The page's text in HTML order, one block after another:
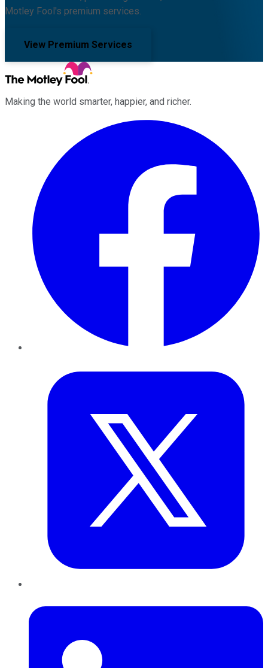
Motley Fool's premium services.
View Premium Services
Making the world smarter, happier, and richer.